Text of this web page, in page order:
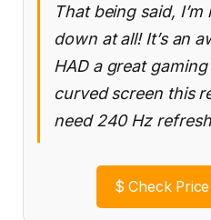
That being said,
down at all! It’s an
HAD a great
curved screen this
need 240 Hz
$ Check